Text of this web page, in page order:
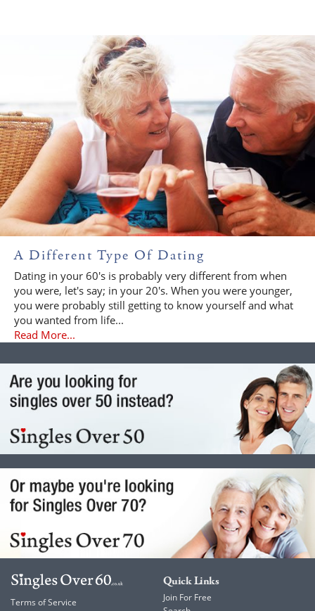
A Different Type Of Dating
Dating in your 60's is probably very different from when
you were, let's say; in your 20's. When you were younger,
you were probably still getting to know yourself and what
you wanted from life...
Read More...
Terms of Service
Quick Links
Join For Free